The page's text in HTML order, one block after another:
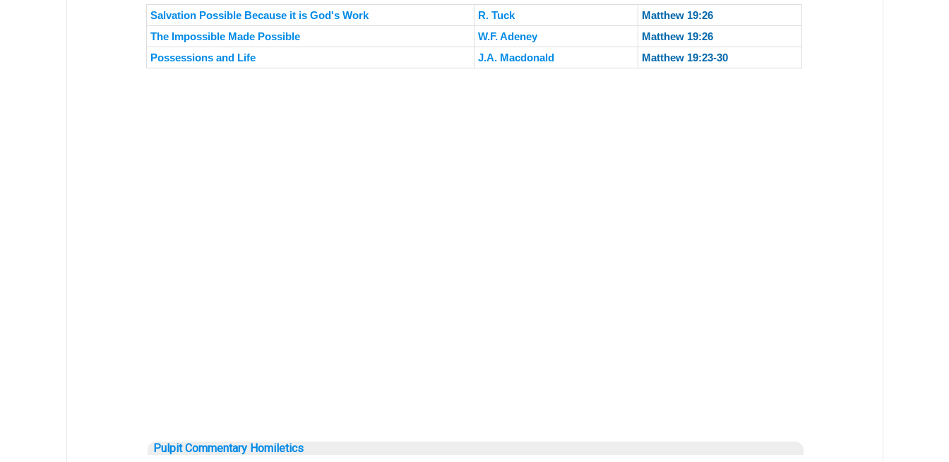
Salvation Possible Because it is God's Work R. Tuck
Matthew 19:26
The Impossible Made Possible
W.F. Adeney
Matthew 19:26
Possessions and Life
J.A. Macdonald Matthew 19:23-30
Pulpit Commentary Homiletics